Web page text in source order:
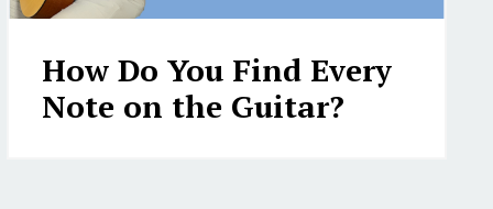
How Do You Find Every
Note on the Guitar?